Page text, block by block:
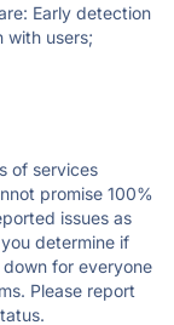
Early detection
with users;
of services
promise 100%
issues as
determine if
for everyone
Please report